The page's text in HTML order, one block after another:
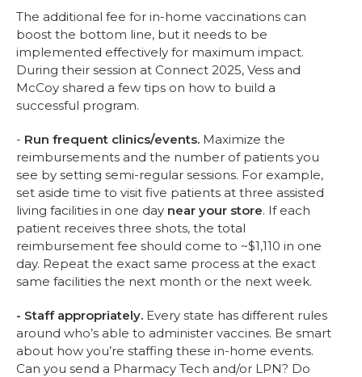
The additional fee for in-home vaccinations can
boost the bottom line, but it needs to be
implemented effectively for maximum impact.
During their session at Connect 2025, Vess and
McCoy shared a few tips on how to build a
successful program.
- Run frequent clinics/events. Maximize the
reimbursements and the number of patients you
see by setting semi-regular sessions. For example,
set aside time to visit five patients at three assisted
living facilities in one day near your store. If each
patient receives three shots, the total
reimbursement fee should come to ~$1,110 in one
day. Repeat the exact same process at the exact
same facilities the next month or the next week.
- Staff appropriately. Every state has different rules
around who’s able to administer vaccines. Be smart
about how you’re staffing these in-home events.
Can you send a Pharmacy Tech and/or LPN? Do